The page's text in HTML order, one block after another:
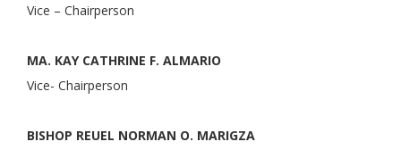
Vice – Chairperson
MA. KAY CATHRINE F. ALMARIO
Vice- Chairperson
BISHOP REUEL NORMAN O. MARIGZA